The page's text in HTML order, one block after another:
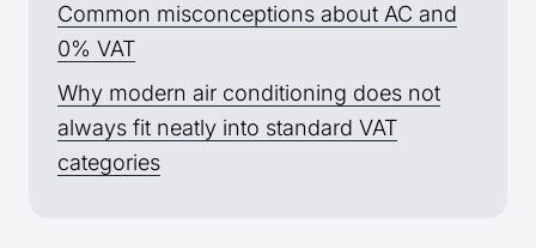
Common misconceptions about AC and
0% VAT
Why modern air conditioning does not
always fit neatly into standard VAT
categories